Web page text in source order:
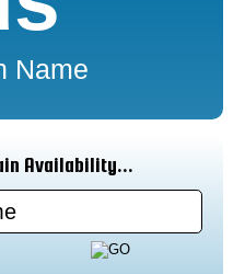
Name
Availability...